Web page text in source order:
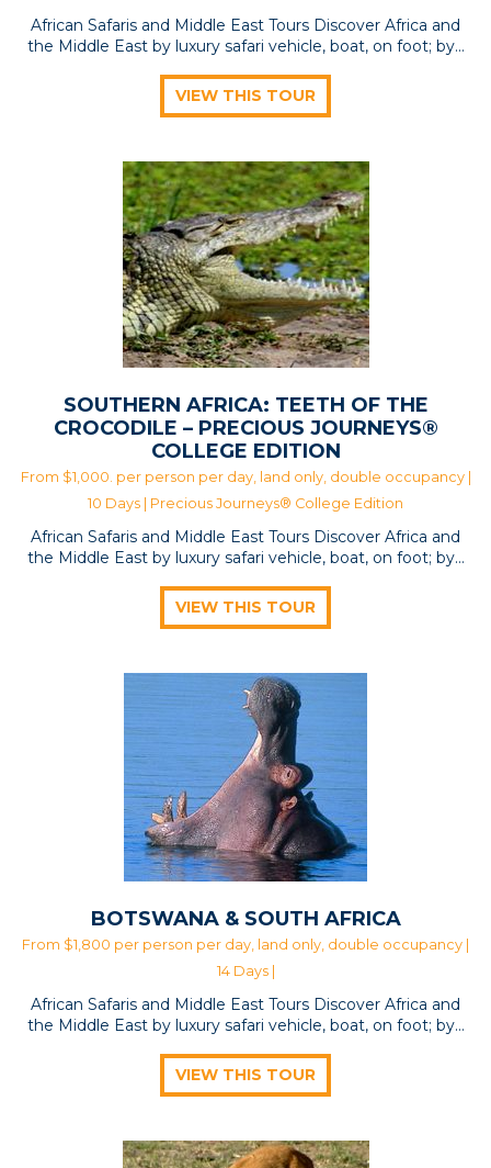
African Safaris and Middle East Tours Discover Africa and
the Middle East by luxury safari vehicle, boat, on foot; by…
VIEW THIS TOUR
SOUTHERN AFRICA: TEETH OF THE
CROCODILE – PRECIOUS JOURNEYS®
COLLEGE EDITION
From $1,000. per person per day, land only, double occupancy |
10 Days | Precious Journeys® College Edition
African Safaris and Middle East Tours Discover Africa and
the Middle East by luxury safari vehicle, boat, on foot; by…
VIEW THIS TOUR
BOTSWANA & SOUTH AFRICA
From $1,800 per person per day, land only, double occupancy |
14 Days |
African Safaris and Middle East Tours Discover Africa and
the Middle East by luxury safari vehicle, boat, on foot; by…
VIEW THIS TOUR